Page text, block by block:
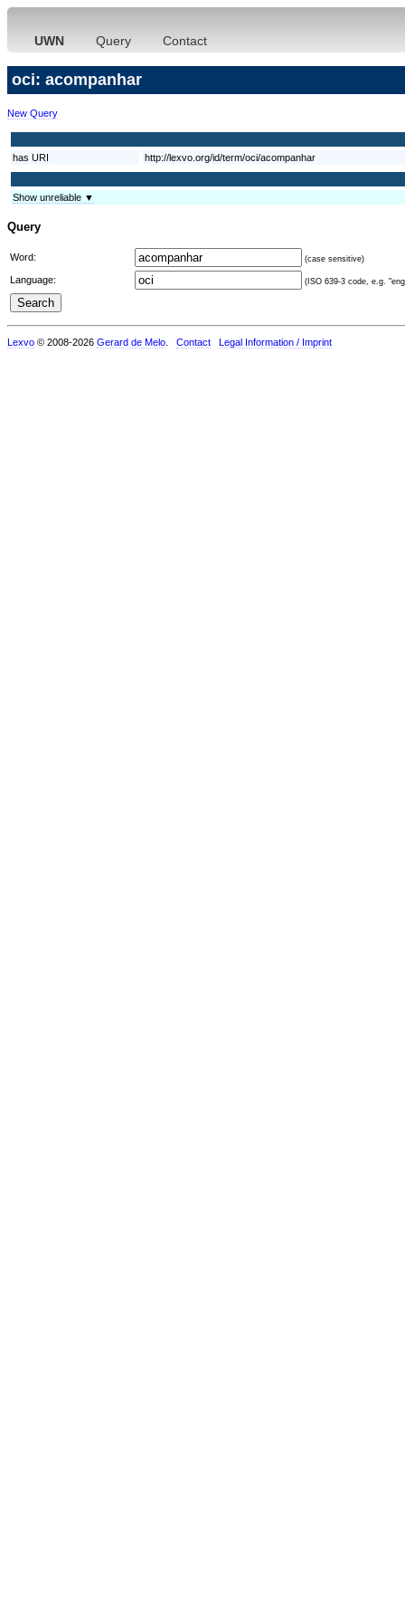
UWN Query Contact
oci: acompanhar
New Query
has URI http://lexvo.org/id/term/oci/acompanhar
Show unreliable ▼
Query
Word: (case sensitive)
Language: (ISO 639-3 code, e.g.
Lexvo © 2008-2026 Gerard de Melo Contact Legal Information / Imprint